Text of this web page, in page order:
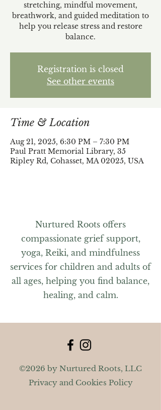
stretching, mindful movement,
breathwork, and guided meditation to
help you release stress and restore
balance.
Registration is closed
See other events
Time & Location
Aug 21, 2025, 6:30 PM – 7:30 PM
Paul Pratt Memorial Library, 35
Ripley Rd, Cohasset, MA 02025, USA
Nurtured Roots offers
compassionate grief support,
yoga, Reiki, and mindfulness
services for children and adults of
all ages, helping you find balance,
healing, and calm.
©2026 by Nurtured Roots, LLC
Privacy and Cookies Policy